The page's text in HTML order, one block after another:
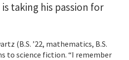
taking his passion for
(B.S. ’22, mathematics, B.S.
to science fiction. “I remember